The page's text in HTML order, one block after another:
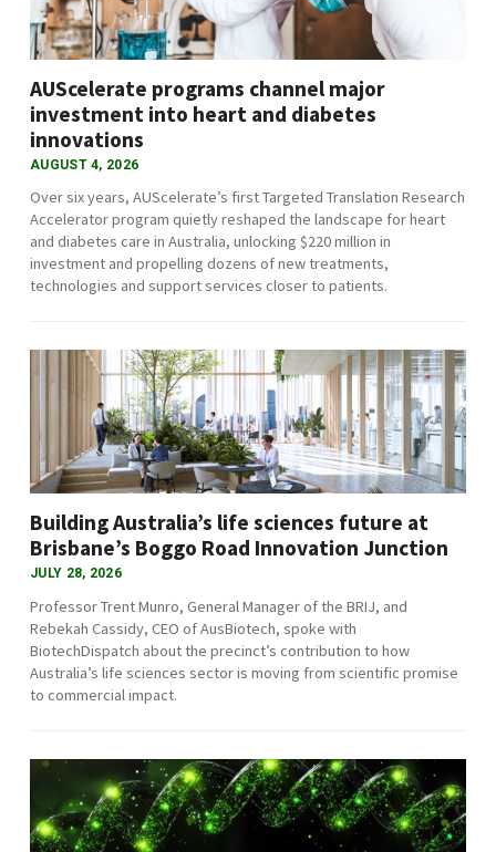
AUScelerate programs channel major
investment into heart and diabetes
innovations
AUGUST 4, 2026
Over six years, AUScelerate’s first Targeted Translation Research
Accelerator program quietly reshaped the landscape for heart
and diabetes care in Australia, unlocking $220 million in
investment and propelling dozens of new treatments,
technologies and support services closer to patients.
Building Australia’s life sciences future at
Brisbane’s Boggo Road Innovation Junction
JULY 28, 2026
Professor Trent Munro, General Manager of the BRIJ, and
Rebekah Cassidy, CEO of AusBiotech, spoke with
BiotechDispatch about the precinct’s contribution to how
Australia’s life sciences sector is moving from scientific promise
to commercial impact.